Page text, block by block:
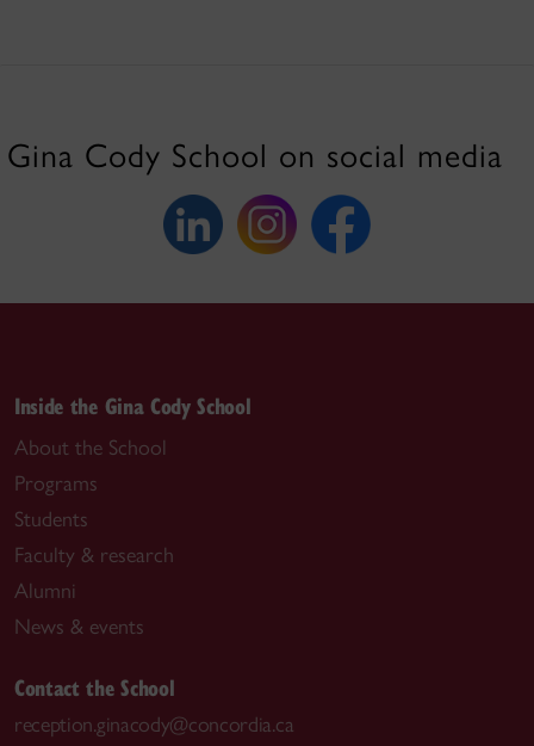
Gina Cody School on social media
Inside the Gina Cody School
About the School
Programs
Students
Faculty & research
Alumni
News & events
Contact the School
reception.ginacody@concordia.ca